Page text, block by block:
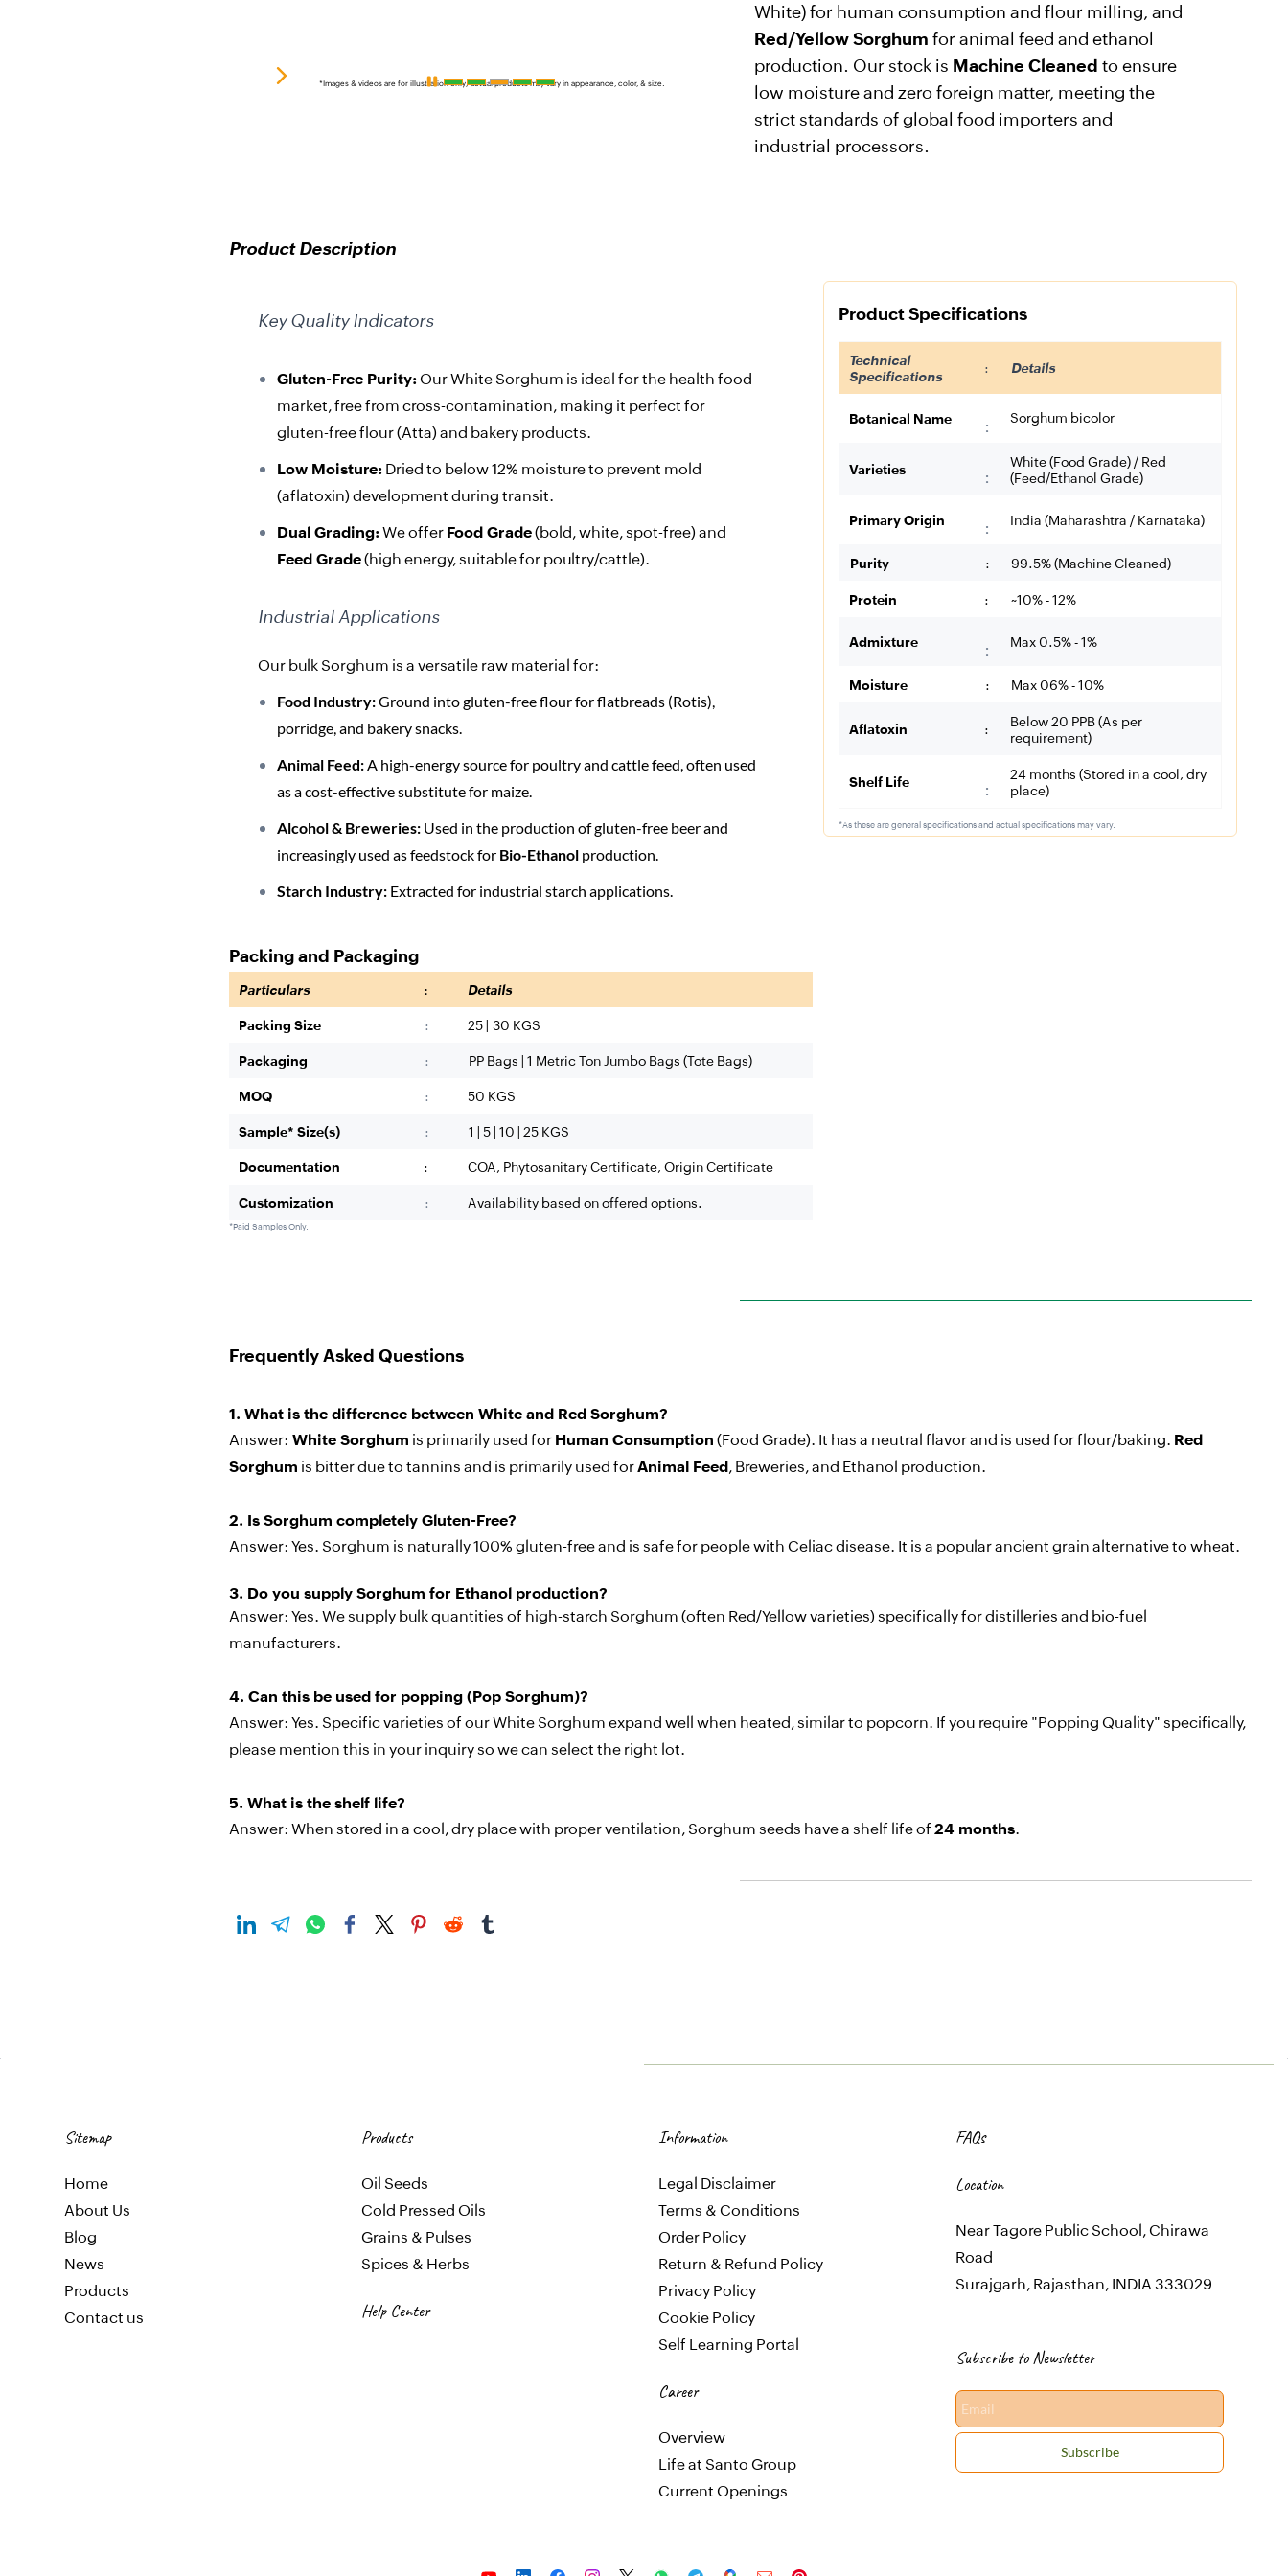
*Images & videos are for illustration only; actual products may vary in appearance, color, & size.
White) for human consumption and flour milling, and
Red/Yellow Sorghum for animal feed and ethanol
production. Our stock is Machine Cleaned to ensure
low moisture and zero foreign matter, meeting the
strict standards of global food importers and
industrial processors.
Product Description
Key Quality Indicators
Gluten-Free Purity: Our White Sorghum is ideal for the health food
market, free from cross-contamination, making it perfect for
gluten-free flour (Atta) and bakery products.
Low Moisture: Dried to below 12% moisture to prevent mold
(aflatoxin) development during transit.
Dual Grading: We offer Food Grade(bold, white, spot-free) and
Feed Grade(high energy, suitable for poultry/cattle).
Industrial Applications
Our bulk Sorghum is a versatile raw material for:
Food Industry:Ground into gluten-free flour for flatbreads (Rotis),
porridge, and bakery snacks.
Animal Feed:A high-energy source for poultry and cattle feed, often used
as a cost-effective substitute for maize.
Alcohol & Breweries: Used in the production of gluten-free beer and
increasingly used as feedstock for Bio-Ethanol production.
Starch Industry: Extracted for industrial starch applications.
Product Specifications
Technical
Specifications
: Details
Botanical Name : Sorghum bicolor
Varieties :
White (Food Grade) / Red
(Feed/Ethanol Grade)
Primary Origin : India (Maharashtra / Karnataka)
Purity : 99.5% (Machine Cleaned)
Protein : ~10% - 12%
Admixture : Max 0.5% - 1%
Moisture : Max 06% - 10%
Aflatoxin :
Below 20 PPB (As per
requirement)
Shelf Life :
24 months (Stored in a cool, dry
place)
*As these are general specifications and actual specifications may vary.
Packing and Packaging
Particulars : Details
Packing Size : 25 | 30 KGS
Packaging : PP Bags | 1 Metric Ton Jumbo Bags (Tote Bags)
MOQ : 50 KGS
Sample* Size(s) : 1 | 5 | 10 | 25 KGS
Documentation : COA, Phytosanitary Certificate, Origin Certificate
Customization : Availability based on offered options.
*Paid Samples Only.
Frequently Asked Questions
1. What is the difference between White and Red Sorghum?
Answer: White Sorghum is primarily used for Human Consumption (Food Grade). It has a neutral flavor and is used for flour/baking. Red
Sorghum is bitter due to tannins and is primarily used forAnimal Feed, Breweries, and Ethanol production.
2. Is Sorghum completely Gluten-Free?
Answer: Yes. Sorghum is naturally 100% gluten-free and is safe for people with Celiac disease. It is a popular ancient grain alternative to wheat.
3. Do you supply Sorghum for Ethanol production?
Answer: Yes. We supply bulk quantities of high-starch Sorghum (often Red/Yellow varieties) specifically for distilleries and bio-fuel
manufacturers.
4. Can this be used for popping (Pop Sorghum)?
Answer: Yes. Specific varieties of our White Sorghum expand well when heated, similar to popcorn. If you require "Popping Quality" specifically,
please mention this in your inquiry so we can select the right lot.
5. What is the shelf life?
Answer: When stored in a cool, dry place with proper ventilation, Sorghum seeds have a shelf life of 24 months.
Sitemap
Home
About Us
Blog
News
Products
Contact us
Products
Oil Seeds
Cold Pressed Oils
Grains & Pulses
Spices & Herbs
Help Center
Information
Legal Disclaimer
Terms & Conditions
Order Policy
Return & Refund Policy
Privacy Policy
Cookie Policy
Self Learning Portal
Career
Overview
Life at Santo Group
Current Openings
FAQs
Location
Near Tagore Public School, Chirawa
Road
Surajgarh, Rajasthan, INDIA 333029
Subscribe to Newsletter
Subscribe